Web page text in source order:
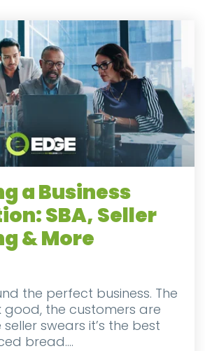
a Business
SBA, Seller
& More
the perfect business. The
good, the customers are
swears it’s the best
bread....